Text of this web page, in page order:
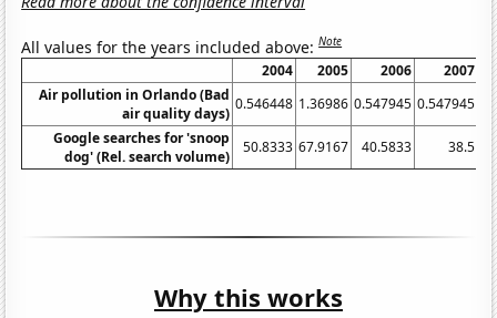
All values for the years included above:Note
2004 2005 2006
2007
Air pollution in Orlando (Bad
air quality days)
0.546448 1.36986 0.547945 0.547945
Google searches for 'snoop
dog' (Rel. search volume)
50.8333 67.9167 40.5833 38.5
Why this works